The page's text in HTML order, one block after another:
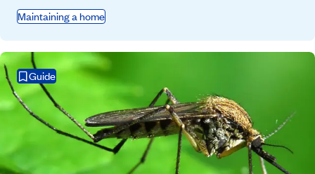
Maintaining a home
Guide